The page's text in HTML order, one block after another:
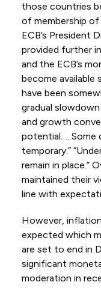
those countries
of membership of
ECB’s President
provided further
and the ECB’s
become available
have been
gradual
and growth
potential…. Some
temporary.”
remain in place.”
maintained their
line with
However,
expected which
are set to end in
significant
moderation in